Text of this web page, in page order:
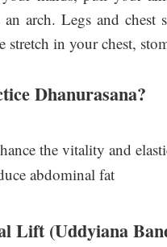
arch. Legs and chest
stretch in your chest,
Dhanurasana?
the vitality and
abdominal fat
Lift (Uddyiana